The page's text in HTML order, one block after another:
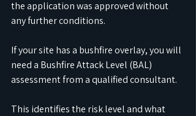
the application was approved without
any further conditions.
If your site has a bushfire overlay, you will
need a Bushfire Attack Level (BAL)
assessment from a qualified consultant.
This identifies the risk level and what